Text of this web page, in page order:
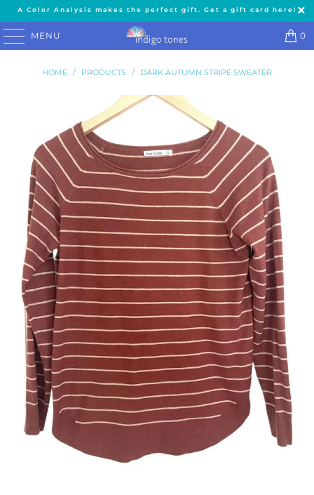
A Color Analysis makes the perfect gift. Get a gift card here!
MENU 0
HOME / PRODUCTS / DARK AUTUMN STRIPE SWEATER